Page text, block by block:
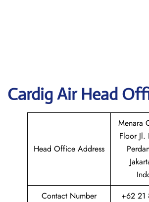
CardigAir Head
Head Office Address
Menara
Floor Jl.
Contact Number
+62 21